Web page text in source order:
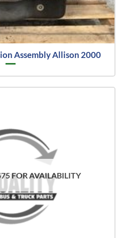
Assembly Allison 2000
FOR AVAILABILITY